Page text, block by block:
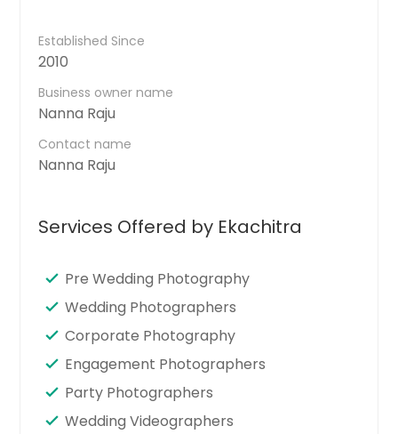
Established Since
2010
Business owner name
Nanna Raju
Contact name
Nanna Raju
Services Offered by Ekachitra
Pre Wedding Photography
Wedding Photographers
Corporate Photography
Engagement Photographers
Party Photographers
Wedding Videographers